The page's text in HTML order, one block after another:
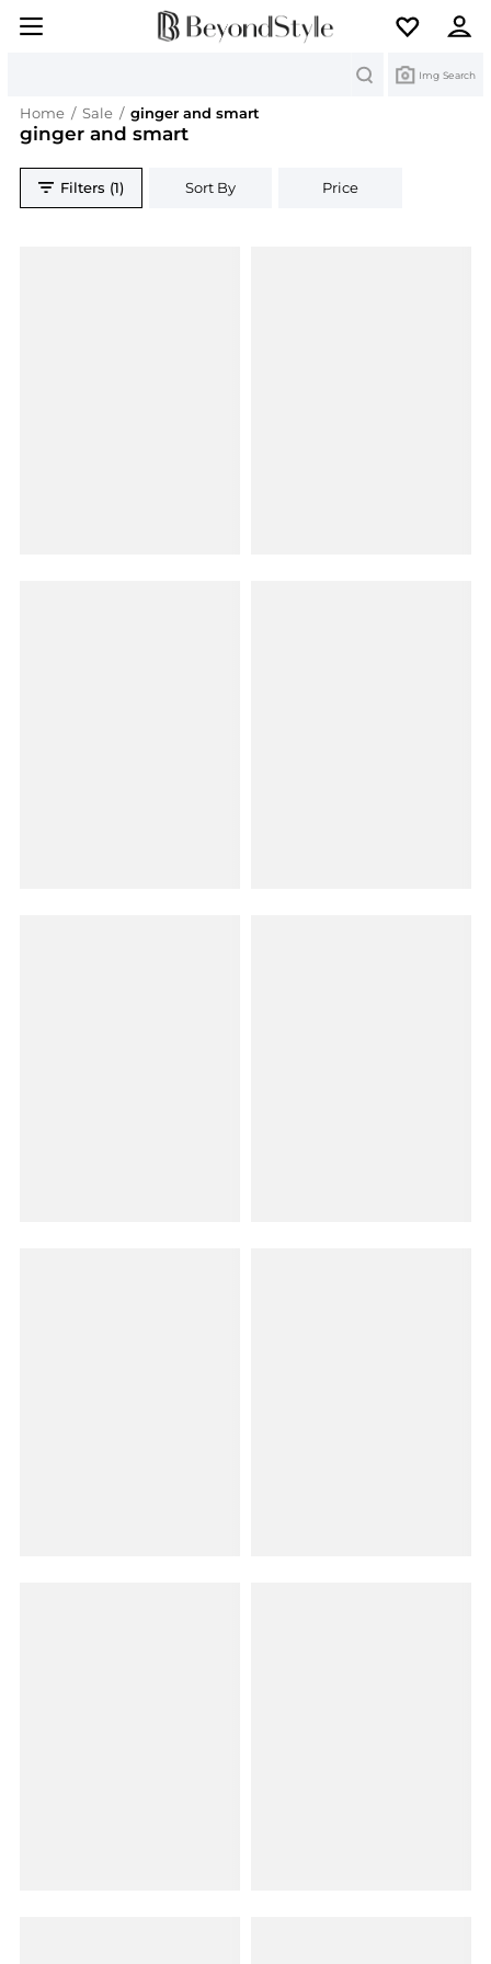
Img Search
Home / Sale / ginger and smart
ginger and smart
Filters (1) Sort By Price